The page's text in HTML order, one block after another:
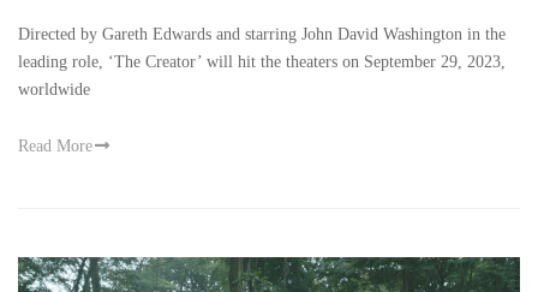
Directed by Gareth Edwards and starring John David Washington in the
leading role, ‘The Creator’ will hit the theaters on September 29, 2023,
worldwide
Read More